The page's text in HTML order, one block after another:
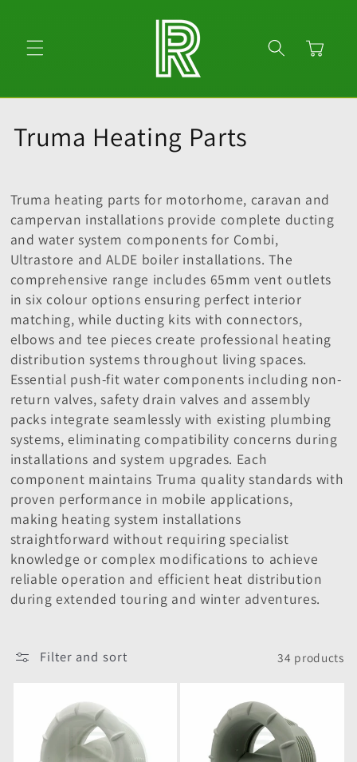
Cart
C
l
l
e
c
t
i
o
n
:
Truma Heating Parts
Truma heating parts for motorhome, caravan and
campervan installations provide complete ducting
and water system components for Combi,
Ultrastore and ALDE boiler installations. The
comprehensive range includes 65mm vent outlets
in six colour options ensuring perfect interior
matching, while ducting kits with connectors,
elbows and tee pieces create professional heating
distribution systems throughout living spaces.
Essential push-fit water components including non-
return valves, safety drain valves and assembly
packs integrate seamlessly with existing plumbing
systems, eliminating compatibility concerns during
installations and system upgrades. Each
component maintains Truma quality standards with
proven performance in mobile applications,
making heating system installations
straightforward without requiring specialist
knowledge or complex modifications to achieve
reliable operation and efficient heat distribution
during extended touring and winter adventures.
Filter and sort 34 products